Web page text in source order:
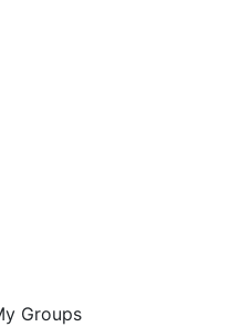
Groups